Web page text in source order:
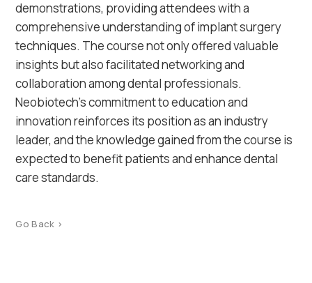
demonstrations, providing attendees with a
comprehensive understanding of implant surgery
techniques. The course not only offered valuable
insights but also facilitated networking and
collaboration among dental professionals.
Neobiotech’s commitment to education and
innovation reinforces its position as an industry
leader, and the knowledge gained from the course is
expected to benefit patients and enhance dental
care standards.
Go Back >